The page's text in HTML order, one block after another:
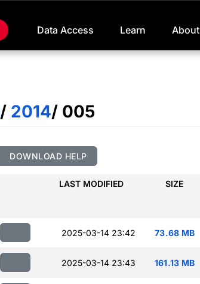
Data Access Learn About
/ 2014/ 005
DOWNLOAD HELP
LAST MODIFIED SIZE
2025-03-14 23:42 73.68 MB
2025-03-14 23:43 161.13 MB